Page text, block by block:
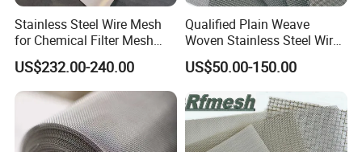
Twill Dutch Weave combines the Twill and
Dutch weaving methods, creating a tightly
structured mesh for ultra-fine filtration.
Stainless Steel Wire Mesh
for Chemical Filter Mesh
and Food Processing
US$232.00-240.00
Qualified Plain Weave
Woven Stainless Steel Wire
Mesh Screen on Sale
US$50.00-150.00